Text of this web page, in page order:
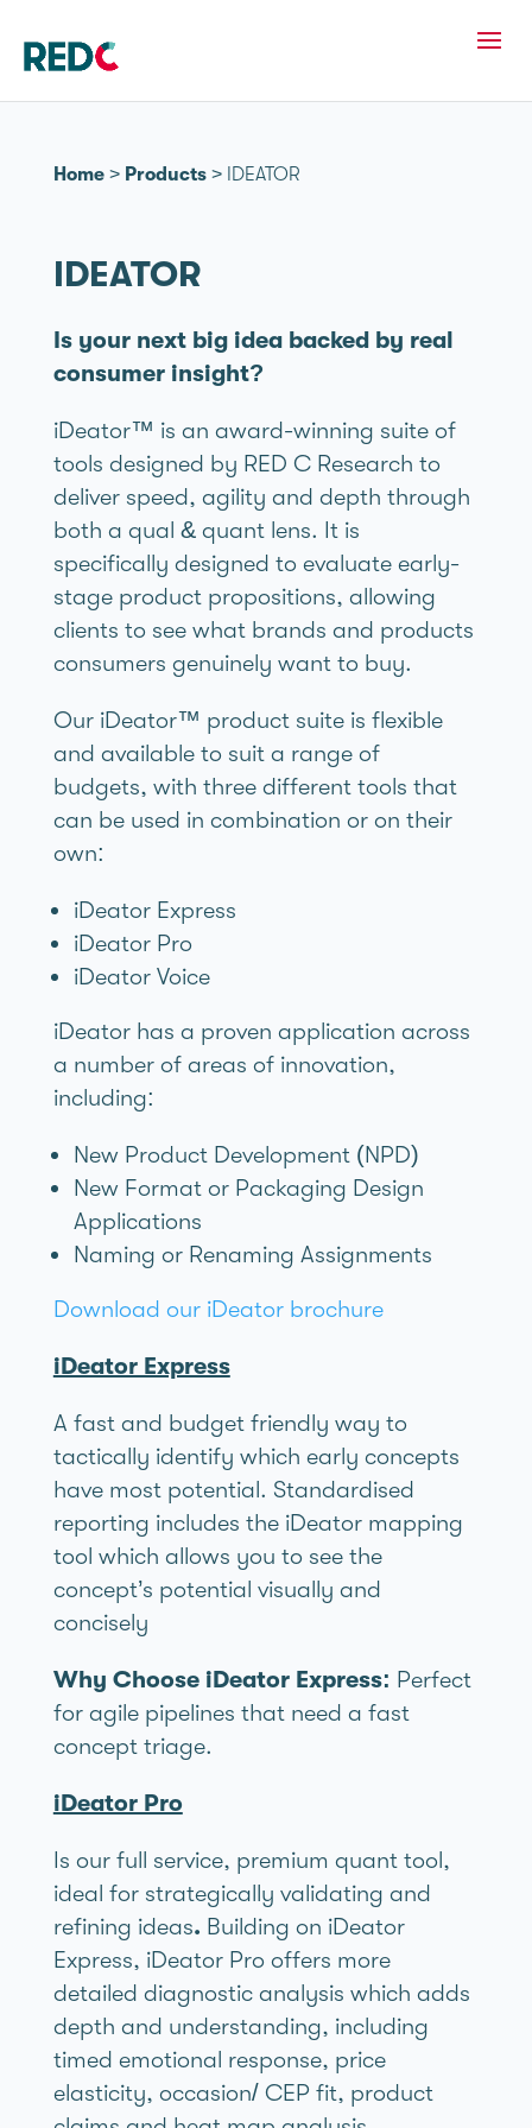
Home> Products> IDEATOR
IDEATOR
Is your next big idea backed by real
consumer insight?
iDeator™ is an award-winning suite of
tools designed by RED C Research to
deliver speed, agility and depth through
both a qual & quant lens. It is
specifically designed to evaluate early-
stage product propositions, allowing
clients to see what brands and products
consumers genuinely want to buy.
Our iDeator™ product suite is flexible
and available to suit a range of
budgets, with three different tools that
can be used in combination or on their
own:
iDeator Express
iDeator Pro
iDeator Voice
iDeator has a proven application across
a number of areas of innovation,
including:
New Product Development (NPD)
New Format or Packaging Design
Applications
Naming or Renaming Assignments
Download our iDeator brochure
iDeator Express
A fast and budget friendly way to
tactically identify which early concepts
have most potential. Standardised
reporting includes the iDeator mapping
tool which allows you to see the
concept’s potential visually and
concisely
Why Choose iDeator Express: Perfect
for agile pipelines that need a fast
concept triage.
iDeator Pro
Is our full service, premium quant tool,
ideal for strategically validating and
refining ideas. Building on iDeator
Express, iDeator Pro offers more
detailed diagnostic analysis which adds
depth and understanding, including
timed emotional response, price
elasticity, occasion/ CEP fit, product